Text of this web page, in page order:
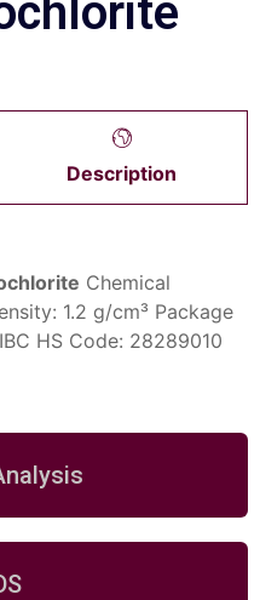
Description
Chemical
1.2 g/cm³ Package
HS Code: 28289010